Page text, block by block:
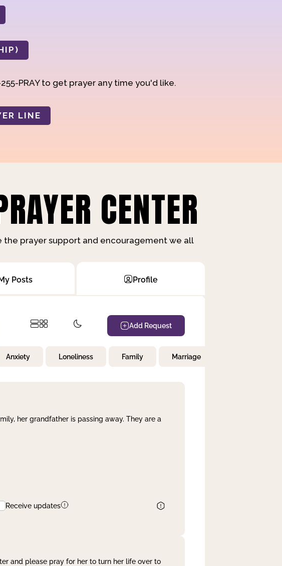
PRAY to get prayer any time you'd like.
LINE
CENTER
prayer support and encouragement we all
Posts Profile
Add Request
Anxiety Loneliness Family Marriage
her grandfather is passing away. They are a
Receive updates
and please pray for her to turn her life over to